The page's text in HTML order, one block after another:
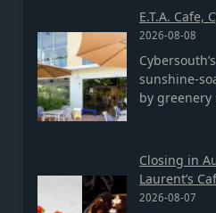
E.T.A. Cafe,
2026-08-08
sunshine-
by greenery
Closing in
Laurent’s
2026-08-07